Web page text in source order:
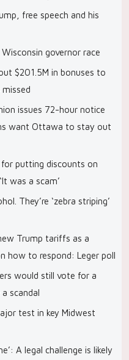
free speech and his
governor race
$201.5M in bonuses to
issues 72-hour notice
want Ottawa to stay out
putting discounts on
was a scam’
They’re ‘zebra striping’
Trump tariffs as a
how to respond: Leger poll
would still vote for a
scandal
test in key Midwest
A legal challenge is likely